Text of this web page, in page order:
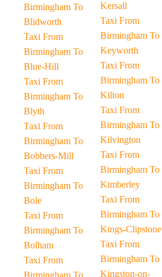
Birmingham To
Blidworth
Taxi From
Birmingham To
Blue-Hill
Taxi From
Birmingham To
Blyth
Taxi From
Birmingham To
Bobbers-Mill
Taxi From
Birmingham To
Bole
Taxi From
Birmingham To
Bolham
Taxi From
Birmingham To
Kersall
Taxi From
Birmingham To
Keyworth
Taxi From
Birmingham To
Kilton
Taxi From
Birmingham To
Kilvington
Taxi From
Birmingham To
Kimberley
Taxi From
Birmingham To
Kings-Clipstone
Taxi From
Birmingham To
Kingston-on-